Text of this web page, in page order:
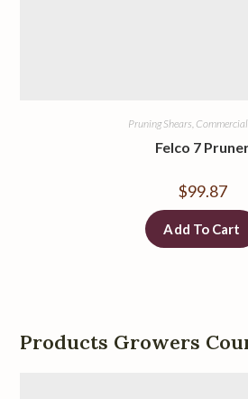
Pruning Shears,
Felco 7
$99.87
Add To Cart
Products Growers